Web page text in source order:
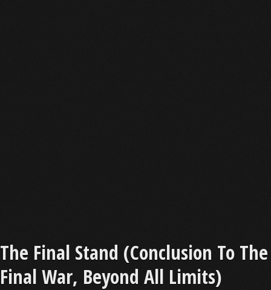
The Final Stand (Conclusion To The
Final War, Beyond All Limits)